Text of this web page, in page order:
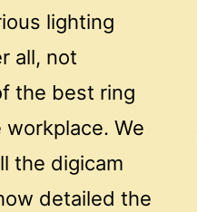
lighting
all, not
the best ring
We
the digicam
detailed the